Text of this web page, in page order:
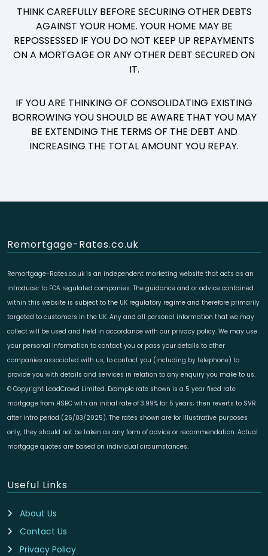
THINK CAREFULLY BEFORE SECURING OTHER DEBTS
AGAINST YOUR HOME. YOUR HOME MAY BE
REPOSSESSED IF YOU DO NOT KEEP UP REPAYMENTS
ON A MORTGAGE OR ANY OTHER DEBT SECURED ON
IT.
IF YOU ARE THINKING OF CONSOLIDATING EXISTING
BORROWING YOU SHOULD BE AWARE THAT YOU MAY
BE EXTENDING THE TERMS OF THE DEBT AND
INCREASING THE TOTAL AMOUNT YOU REPAY.
Remortgage-Rates.co.uk
Remortgage-Rates.co.uk is an independent marketing website that acts as an
introducer to FCA regulated companies. The guidance and or advice contained
within this website is subject to the UK regulatory regime and therefore primarily
targeted to customers in the UK. Any and all personal information that we may
collect will be used and held in accordance with our privacy policy. We may use
your personal information to contact you or pass your details to other
companies associated with us, to contact you (including by telephone) to
provide you with details and services in relation to any enquiry you make to us.
© Copyright LeadCrowd Limited. Example rate shown is a 5 year fixed rate
mortgage from HSBC with an initial rate of 3.99% for 5 years; then reverts to SVR
after intro period (26/03/2025). The rates shown are for illustrative purposes
only, they should not be taken as any form of advice or recommendation. Actual
mortgage quotes are based on individual circumstances.
Useful Links
About Us
Contact Us
Privacy Policy